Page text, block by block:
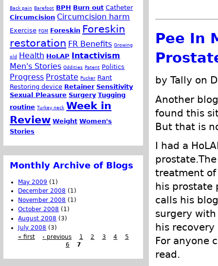
Pee In
by Tally on
Another
found this
But that is
I had a
treatment of
his prostate
calls his
surgery with
his
For anyone
read.
Back pain Barefoot BPH Burn out Catheter
Circumcision Circumcision harm
Exercise FGM Foreskin Foreskin
restoration FR Benefits Growing
old Health HoLAP Intactivism
Men's Stories Oddities Patent Politics
Progress Prostate Pucker Rant
Restoring device Retainer Sensitivity
Sexual Pleasure Surgery Tugging
routine Turkey neck Week in
Review Weight Women's
Stories
Monthly Archive of Blogs
May 2009 (1)
December 2008 (1)
November 2008 (1)
October 2008 (1)
August 2008 (3)
July 2008 (3)
« first
‹ previous 1 2 3 4
5
6
7